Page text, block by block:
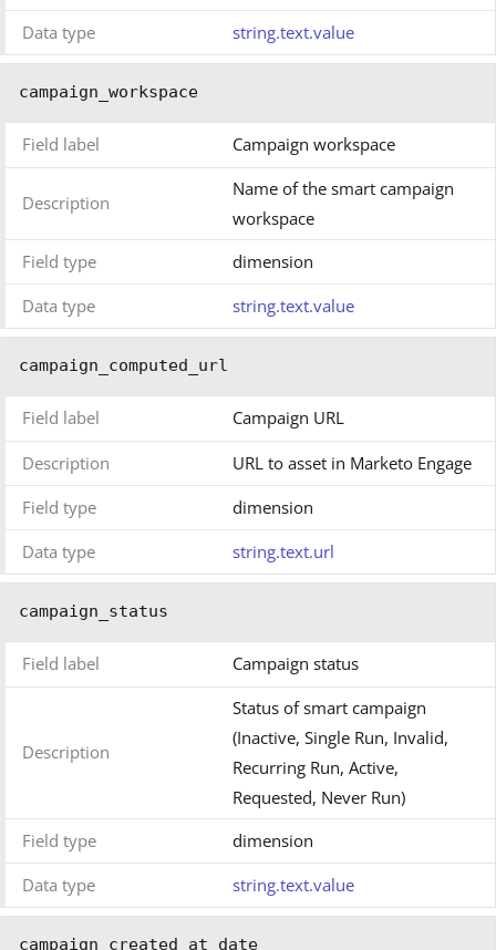
Data type
string.text.value
campaign_workspace
Field label Campaign workspace
Description
Name of the smart campaign
workspace
Field type
dimension
Data type
string.text.value
campaign_computed_url
Field label Campaign URL
Description
URL to asset in Marketo Engage
Field type
dimension
Data type
string.text.url
campaign_status
Field label Campaign status
Description
Status of smart campaign
(Inactive, Single Run, Invalid,
Recurring Run, Active,
Requested, Never Run)
Field type
dimension
Data type
string.text.value
campaign_created_at_date